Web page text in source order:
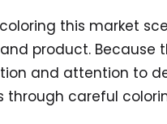
coloring this market
product. Because
and attention to
through careful